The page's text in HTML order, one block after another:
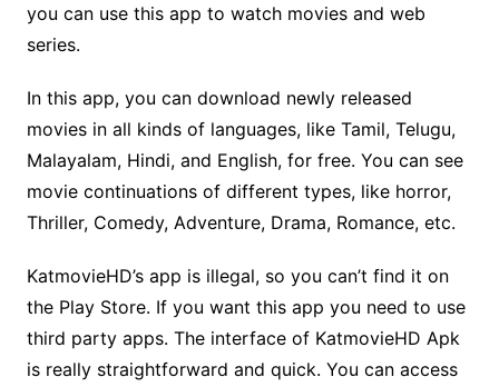
you can use this app to watch movies and web
series.
In this app, you can download newly released
movies in all kinds of languages, like Tamil, Telugu,
Malayalam, Hindi, and English, for free. You can see
movie continuations of different types, like horror,
Thriller, Comedy, Adventure, Drama, Romance, etc.
KatmovieHD’s app is illegal, so you can’t find it on
the Play Store. If you want this app you need to use
third party apps. The interface of KatmovieHD Apk
is really straightforward and quick. You can access